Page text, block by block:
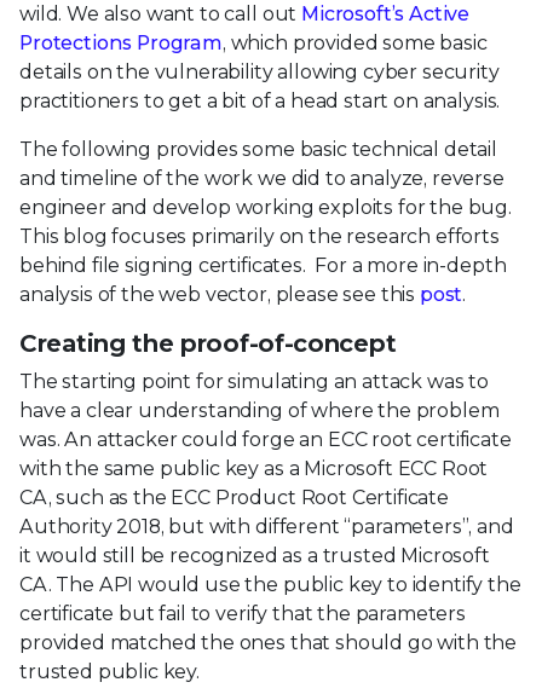
wild. We also want to call out Microsoft’s Active
Protections Program, which provided some basic
details on the vulnerability allowing cyber security
practitioners to get a bit of a head start on analysis.
The following provides some basic technical detail
and timeline of the work we did to analyze, reverse
engineer and develop working exploits for the bug.
This blog focuses primarily on the research efforts
behind file signing certificates. For a more in-depth
analysis of the web vector, please see this post.
Creating the proof-of-concept
The starting point for simulating an attack was to
have a clear understanding of where the problem
was. An attacker could forge an ECC root certificate
with the same public key as a Microsoft ECC Root
CA, such as the ECC Product Root Certificate
Authority 2018, but with different “parameters”, and
it would still be recognized as a trusted Microsoft
CA. The API would use the public key to identify the
certificate but fail to verify that the parameters
provided matched the ones that should go with the
trusted public key.